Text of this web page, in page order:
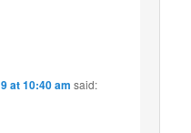
at 10:40 am said: